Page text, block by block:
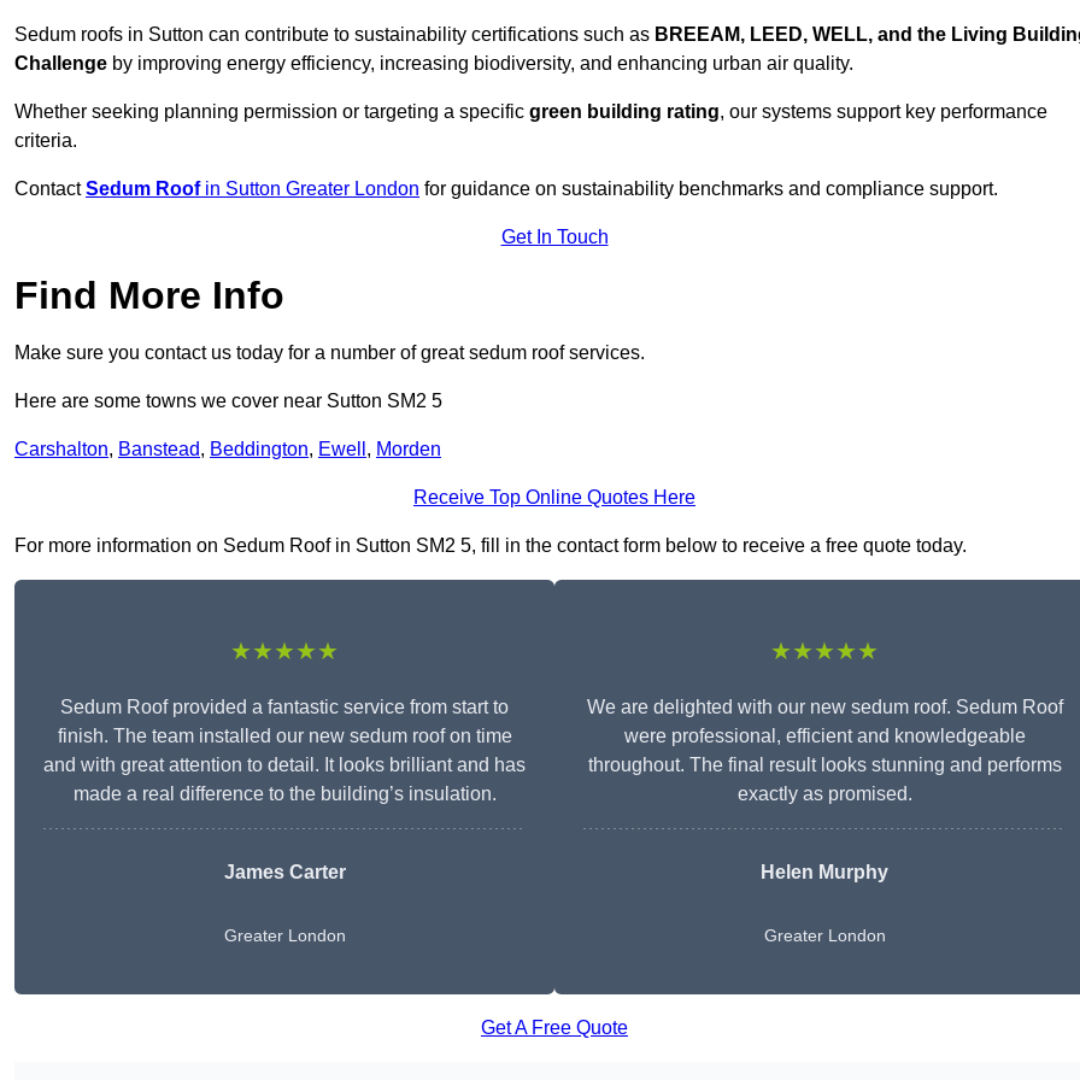
Sedum roofs in Sutton can contribute to sustainability certifications such as BREEAM, LEED, WELL, and the Living
Challenge by improving energy efficiency, increasing biodiversity, and enhancing urban air quality.
Whether seeking planning permission or targeting a specific green building rating, our systems support key performance
criteria.
ContactSedum Roofin Sutton Greater London for guidance on sustainability benchmarks and compliance support.
Get In Touch
Find More Info
Make sure you contact us today for a number of great sedum roof services.
Here are some towns we cover near Sutton SM2 5
Carshalton, Banstead, Beddington, Ewell , Morden
Receive Top Online Quotes Here
For more information on Sedum Roof in Sutton SM2 5, fill in the contact form below to receive a free quote today.
★★★★★
Sedum Roof provided a fantastic service from start to
finish. The team installed our new sedum roof on time
and with great attention to detail. It looks brilliant and has
made a real difference to the building’s insulation.
James Carter
Greater London
★★★★★
We are delighted with our new sedum roof. Sedum Roof
were professional, efficient and knowledgeable
throughout. The final result looks stunning and performs
exactly as promised.
Helen Murphy
Greater London
Get A Free Quote